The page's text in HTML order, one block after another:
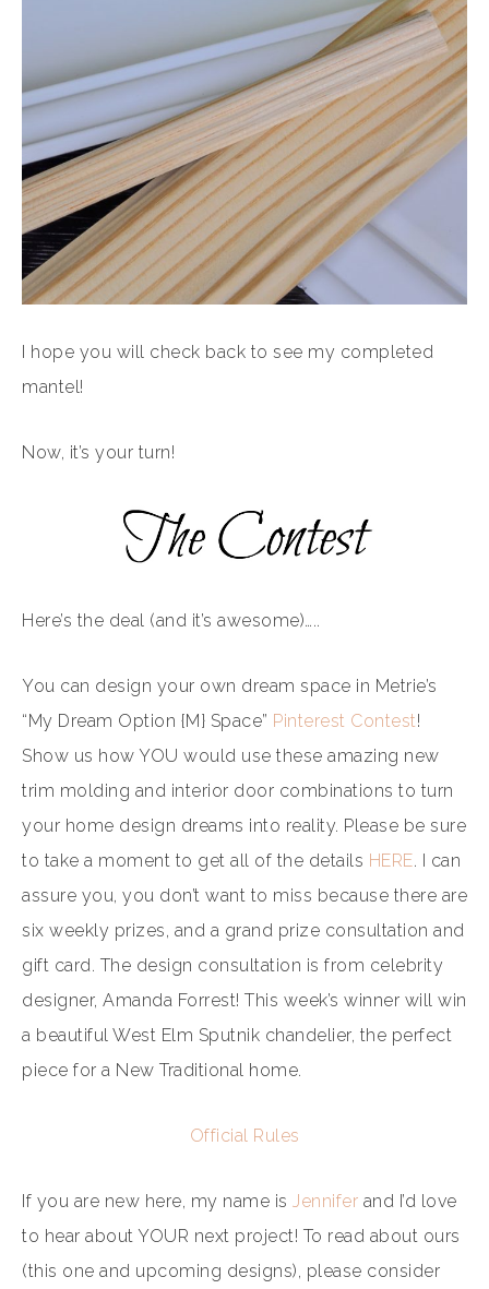
I hope you will check back to see my completed
mantel!
Now, it’s your turn!
Here’s the deal (and it’s awesome)…..
You can design your own dream space in Metrie’s
“My Dream Option {M} Space” Pinterest Contest!
Show us how YOU would use these amazing new
trim molding and interior door combinations to turn
your home design dreams into reality. Please be sure
to take a moment to get all of the details HERE. I can
assure you, you don’t want to miss because there are
six weekly prizes, and a grand prize consultation and
gift card. The design consultation is from celebrity
designer, Amanda Forrest! This week’s winner will win
a beautiful West Elm Sputnik chandelier, the perfect
piece for a New Traditional home.
Official Rules
If you are new here, my name is Jennifer and I’d love
to hear about YOUR next project! To read about ours
(this one and upcoming designs), please consider